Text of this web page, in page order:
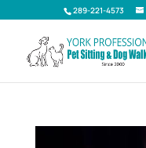
289-221-4573